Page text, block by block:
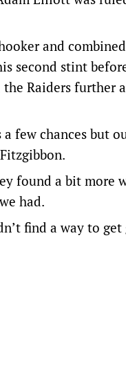
and
second stint
the Raiders further
a few chances but
found a bit more
had.
find a way to get